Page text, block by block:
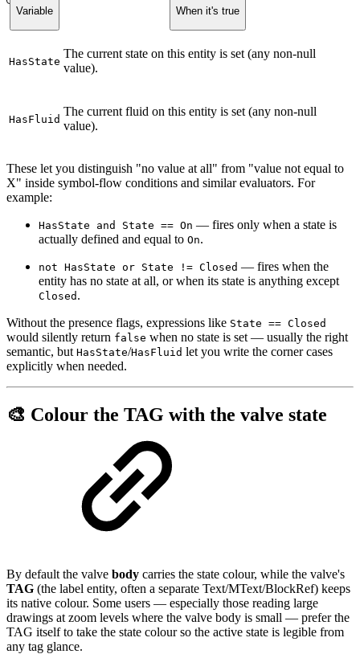
Variable When it's true
HasState
The current state on this entity is set (any non-null
value).
HasFluid
The current fluid on this entity is set (any non-null
value).
These let you distinguish "no value at all" from "value not equal to
X" inside symbol-flow conditions and similar evaluators. For
example:
HasState and State == On — fires only when a state is
actually defined and equal to On.
not HasState or State != Closed — fires when the
entity has no state at all, or when its state is anything except
Closed .
Without the presence flags, expressions like State == Closed
would silently return false when no state is set — usually the right
semantic, but HasState/HasFluid let you write the corner cases
explicitly when needed.
🎨 Colour the TAG with the valve state
By default the valve body carries the state colour, while the valve's
TAG (the label entity, often a separate Text/MText/BlockRef) keeps
its native colour. Some users — especially those reading large
drawings at zoom levels where the valve body is small — prefer the
TAG itself to take the state colour so the active state is legible from
any tag glance.